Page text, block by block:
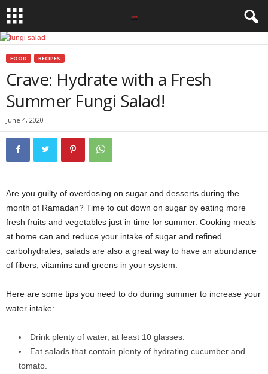
FOOD RECIPES
Crave: Hydrate with a Fresh
Summer Fungi Salad!
June 4, 2020
Are you guilty of overdosing on sugar and desserts during the
month of Ramadan? Time to cut down on sugar by eating more
fresh fruits and vegetables just in time for summer. Cooking meals
at home can and reduce your intake of sugar and refined
carbohydrates; salads are also a great way to have an abundance
of fibers, vitamins and greens in your system.
Here are some tips you need to do during summer to increase your
water intake:
Drink plenty of water, at least 10 glasses.
Eat salads that contain plenty of hydrating cucumber and
tomato.